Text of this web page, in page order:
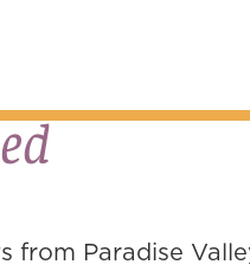
from Paradise